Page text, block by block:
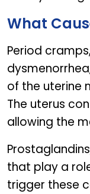
What
Period
of the uterine
The uterus
allowing the
that play a
trigger these